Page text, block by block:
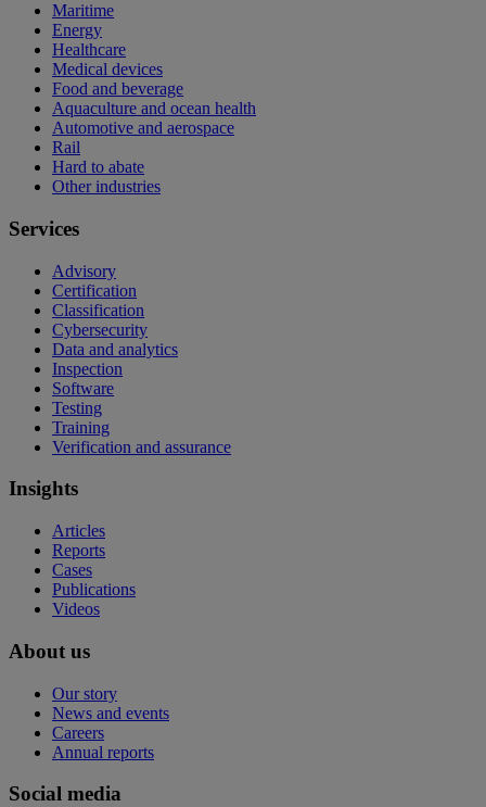
Maritime
Energy
Healthcare
Medical devices
Food and beverage
Aquaculture and ocean health
Automotive and aerospace
Rail
Hard to abate
Other industries
Services
Advisory
Certification
Classification
Cybersecurity
Data and analytics
Inspection
Software
Testing
Training
Verification and assurance
Insights
Articles
Reports
Cases
Publications
Videos
About us
Our story
News and events
Careers
Annual reports
Social media